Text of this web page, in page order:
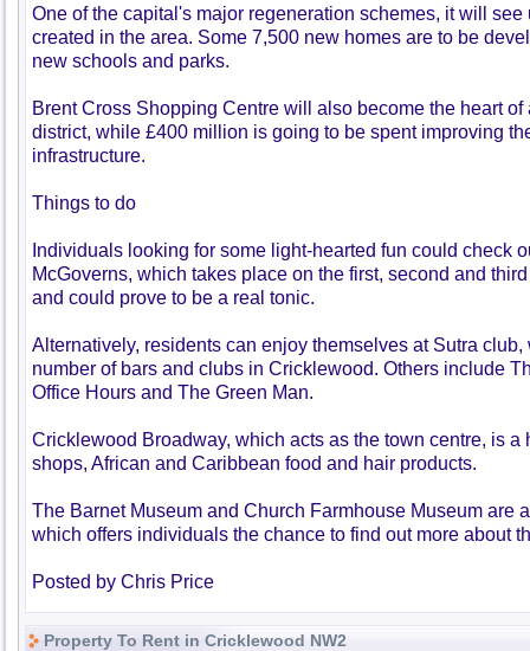
One of the capital's major regeneration schemes, it will see
created in the area. Some 7,500 new homes are to be
new schools and parks.
Brent Cross Shopping Centre will also become the heart
district, while £400 million is going to be spent improving
infrastructure.
Things to do
Individuals looking for some light-hearted fun could check
McGoverns, which takes place on the first, second and
and could prove to be a real tonic.
Alternatively, residents can enjoy themselves at Sutra
number of bars and clubs in Cricklewood. Others include
Office Hours and The Green Man.
Cricklewood Broadway, which acts as the town centre, is a
shops, African and Caribbean food and hair products.
The Barnet Museum and Church Farmhouse Museum are
which offers individuals the chance to find out more about
Posted by Chris Price
Property To Rent in Cricklewood NW2